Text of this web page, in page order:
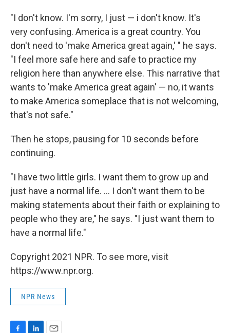
"I don't know. I'm sorry, I just — i don't know. It's
very confusing. America is a great country. You
don't need to 'make America great again,' " he says.
"I feel more safe here and safe to practice my
religion here than anywhere else. This narrative that
wants to 'make America great again' — no, it wants
to make America someplace that is not welcoming,
that's not safe."
Then he stops, pausing for 10 seconds before
continuing.
"I have two little girls. I want them to grow up and
just have a normal life. ... I don't want them to be
making statements about their faith or explaining to
people who they are," he says. "I just want them to
have a normal life."
Copyright 2021 NPR. To see more, visit
https://www.npr.org.
NPR News